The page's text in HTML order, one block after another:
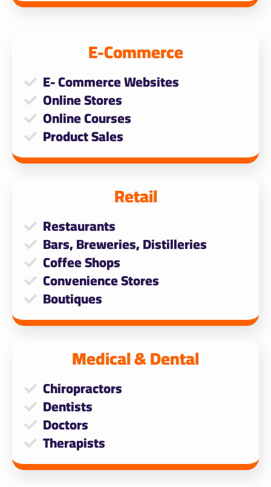
E-Commerce
E- Commerce Websites
Online Stores
Online Courses
Product Sales
Retail
Restaurants
Bars, Breweries, Distilleries
Coffee Shops
Convenience Stores
Boutiques
Medical & Dental
Chiropractors
Dentists
Doctors
Therapists